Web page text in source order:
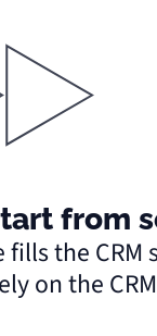
from
fills the
on the